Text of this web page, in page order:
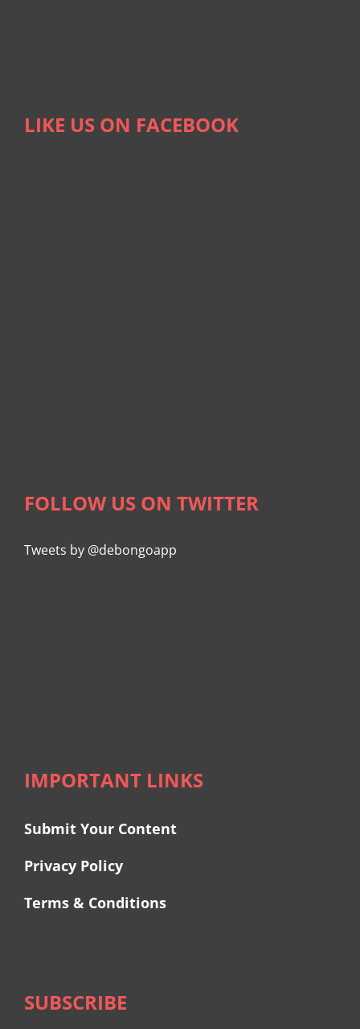
LIKE US ON FACEBOOK
FOLLOW US ON TWITTER
Tweets by @debongoapp
IMPORTANT LINKS
Submit Your Content
Privacy Policy
Terms & Conditions
SUBSCRIBE